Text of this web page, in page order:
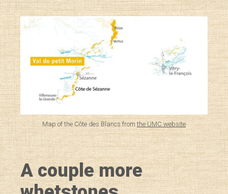
Map of the Côte des Blancs fromthe UMC website
A couple more